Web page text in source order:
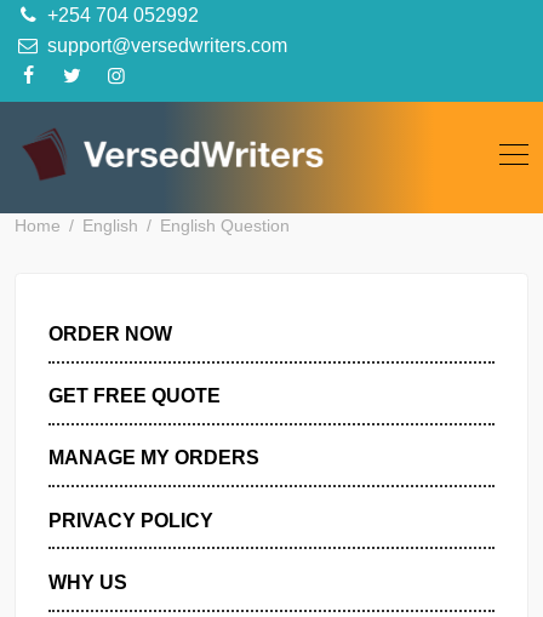
content
+254 704 052992
support@versedwriters.com
ORDER NOW
MANAGE MY ORDERS
PRIVACY POLICY